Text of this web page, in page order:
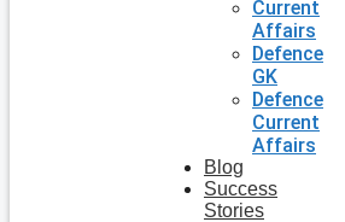
Current
Affairs
Defence
GK
Defence
Current
Affairs
Blog
Success
Stories